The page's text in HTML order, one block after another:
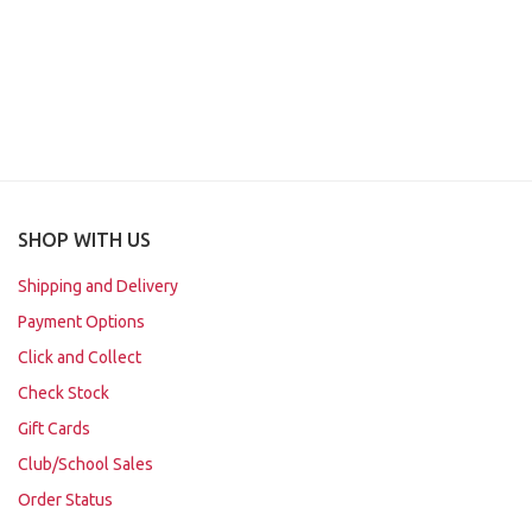
SHOP WITH US
Shipping and Delivery
Payment Options
Click and Collect
Check Stock
Gift Cards
Club/School Sales
Order Status